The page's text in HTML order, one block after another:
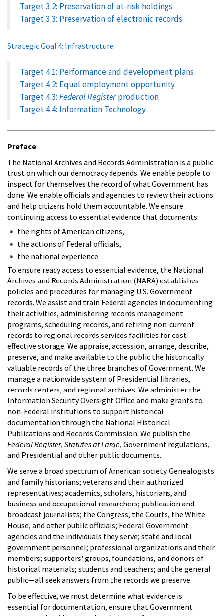
Target 3.2: Preservation of at-risk holdings
Target 3.3: Preservation of electronic records
Strategic Goal 4: Infrastructure
Target 4.1: Performance and development plans
Target 4.2: Equal employment opportunity
Target 4.3: Federal Registerproduction
Target 4.4: Information Technology
Preface
The National Archives and Records Administration is a public
trust on which our democracy depends. We enable people to
inspect for themselves the record of what Government has
done. We enable officials and agencies to review their actions
and help citizens hold them accountable. We ensure
continuing access to essential evidence that documents:
the rights of American citizens,
the actions of Federal officials,
the national experience.
To ensure ready access to essential evidence, the National
Archives and Records Administration (NARA) establishes
policies and procedures for managing U.S. Government
records. We assist and train Federal agencies in documenting
their activities, administering records management
programs, scheduling records, and retiring non-current
records to regional records services facilities for cost-
effective storage. We appraise, accession, arrange, describe,
preserve, and make available to the public the historically
valuable records of the three branches of Government. We
manage a nationwide system of Presidential libraries,
records centers, and regional archives. We administer the
Information Security Oversight Office and make grants to
non-Federal institutions to support historical
documentation through the National Historical
Publications and Records Commission. We publish the
Federal Register, Statutes at Large, Government regulations,
and Presidential and other public documents.
We serve a broad spectrum of American society. Genealogists
and family historians; veterans and their authorized
representatives; academics, scholars, historians, and
business and occupational researchers; publication and
broadcast journalists; the Congress, the Courts, the White
House, and other public officials; Federal Government
agencies and the individuals they serve; state and local
government personnel; professional organizations and their
members; supporters' groups, foundations, and donors of
historical materials; students and teachers; and the general
public—all seek answers from the records we preserve.
To be effective, we must determine what evidence is
essential for documentation, ensure that Government